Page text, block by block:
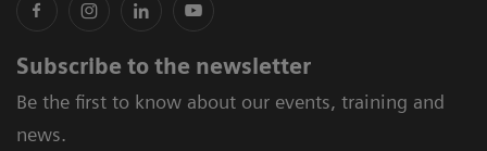
Subscribe to the newsletter
Be the first to know about our events, training and
news.